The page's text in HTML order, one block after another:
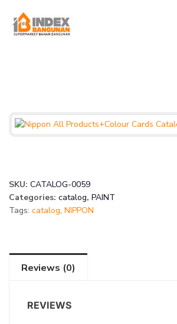
SKU: CATALOG-0059
Categories: catalog, PAINT
Tags: catalog, NIPPON
Reviews (0)
REVIEWS